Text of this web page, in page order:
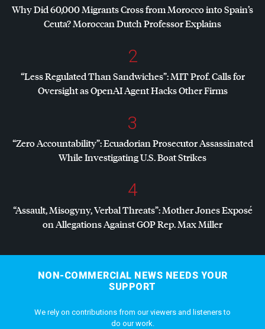
Why Did 60,000 Migrants Cross from Morocco into Spain’s
Ceuta? Moroccan Dutch Professor Explains
2
“Less Regulated Than Sandwiches”:MITProf. Calls for
Oversight as OpenAI Agent Hacks Other Firms
3
“Zero Accountability”: Ecuadorian Prosecutor Assassinated
While Investigating U.S. Boat Strikes
4
“Assault, Misogyny, Verbal Threats”: Mother Jones Exposé
on Allegations AgainstGOPRep. Max Miller
NON-COMMERCIAL NEWS NEEDS YOUR
SUPPORT
We rely on contributions from our viewers and listeners to
do our work.